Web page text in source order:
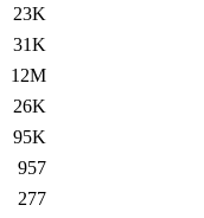
23K
31K
12M
26K
95K
957
277